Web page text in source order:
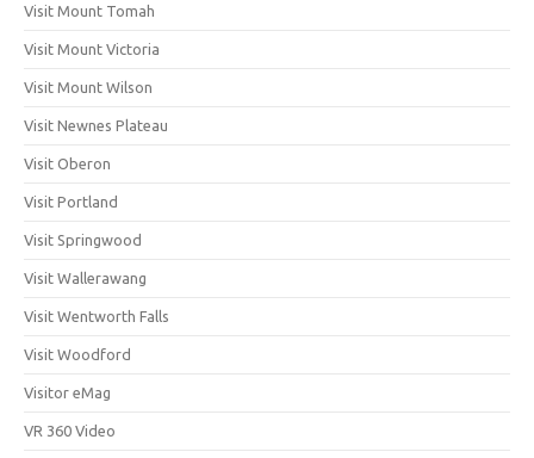
Visit Mount Tomah
Visit Mount Victoria
Visit Mount Wilson
Visit Newnes Plateau
Visit Oberon
Visit Portland
Visit Springwood
Visit Wallerawang
Visit Wentworth Falls
Visit Woodford
Visitor eMag
VR 360 Video